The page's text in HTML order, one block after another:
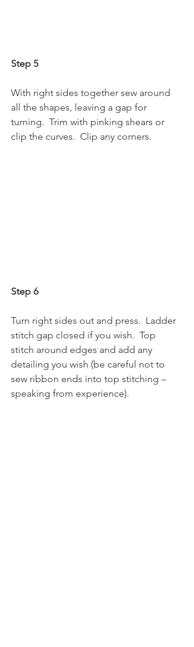
Step 5
With right sides together sew around
all the shapes, leaving a gap for
turning.  Trim with pinking shears or
clip the curves.  Clip any corners.
Step 6
Turn right sides out and press.  Ladder
stitch gap closed if you wish.  Top
stitch around edges and add any
detailing you wish (be careful not to
sew ribbon ends into top stitching –
speaking from experience).